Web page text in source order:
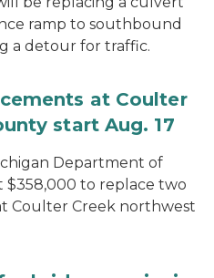
ramp to southbound
a detour for traffic.
at Coulter
start Aug. 17
Department of
$358,000 to replace two
Coulter Creek northwest